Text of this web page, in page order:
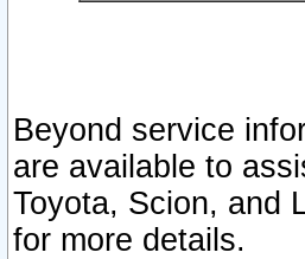
Beyond service
are available to
Toyota, Scion, and
for more details.